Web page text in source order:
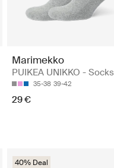
Marimekko
PUIKEA UNIKKO - Socks
35-38 39-42
29 €
40% Deal